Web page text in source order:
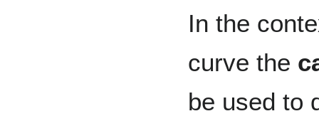
In the
curve the
be used to